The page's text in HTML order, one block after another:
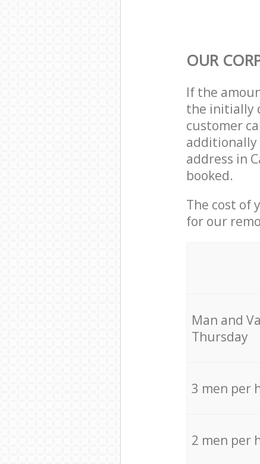
OUR
If the
the initially
customer
additionally
address in
booked.
The cost of
for our
Мan аnd
Thursday
3 men per
2 men per